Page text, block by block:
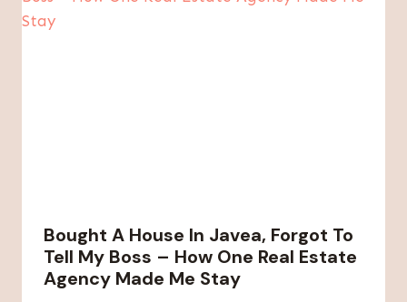
Bought A House In Javea, Forgot To
Tell My Boss – How One Real Estate
Agency Made Me Stay